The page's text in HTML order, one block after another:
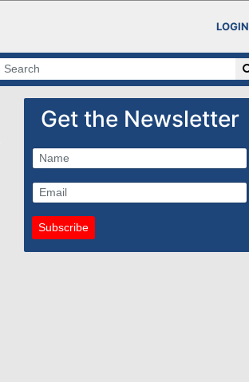
LOGIN
Get the Newsletter
Subscribe